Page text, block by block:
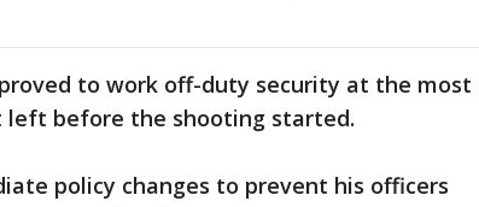
to work off-duty security at the most
left before the shooting started.
policy changes to prevent his officers